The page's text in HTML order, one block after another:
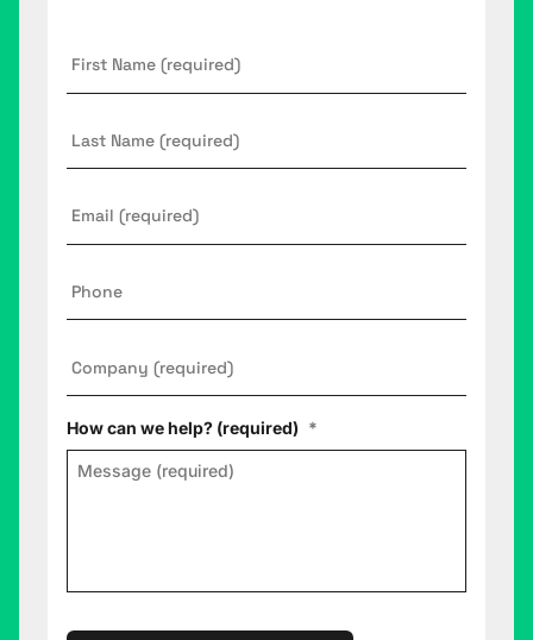
Name *
Name
How can we help? (required) *